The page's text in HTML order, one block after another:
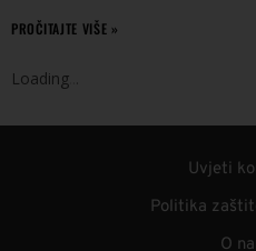
PROČITAJTE VIŠE »
Loading
Uvjeti
Politika
O